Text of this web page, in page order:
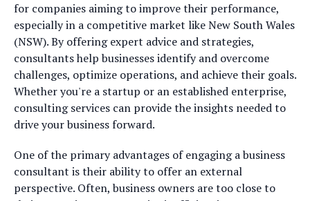
for companies aiming to improve their performance,
especially in a competitive market like New South Wales
(NSW). By offering expert advice and strategies,
consultants help businesses identify and overcome
challenges, optimize operations, and achieve their goals.
Whether you're a startup or an established enterprise,
consulting services can provide the insights needed to
drive your business forward.
One of the primary advantages of engaging a business
consultant is their ability to offer an external
perspective. Often, business owners are too close to